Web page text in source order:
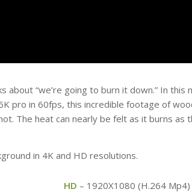
about “we’re going to burn it down.” In this
pro in 60fps, this incredible footage of
The heat can nearly be felt as it burns as
in 4K and HD resolutions.
HD – 1920X1080 (H.264 Mp4)